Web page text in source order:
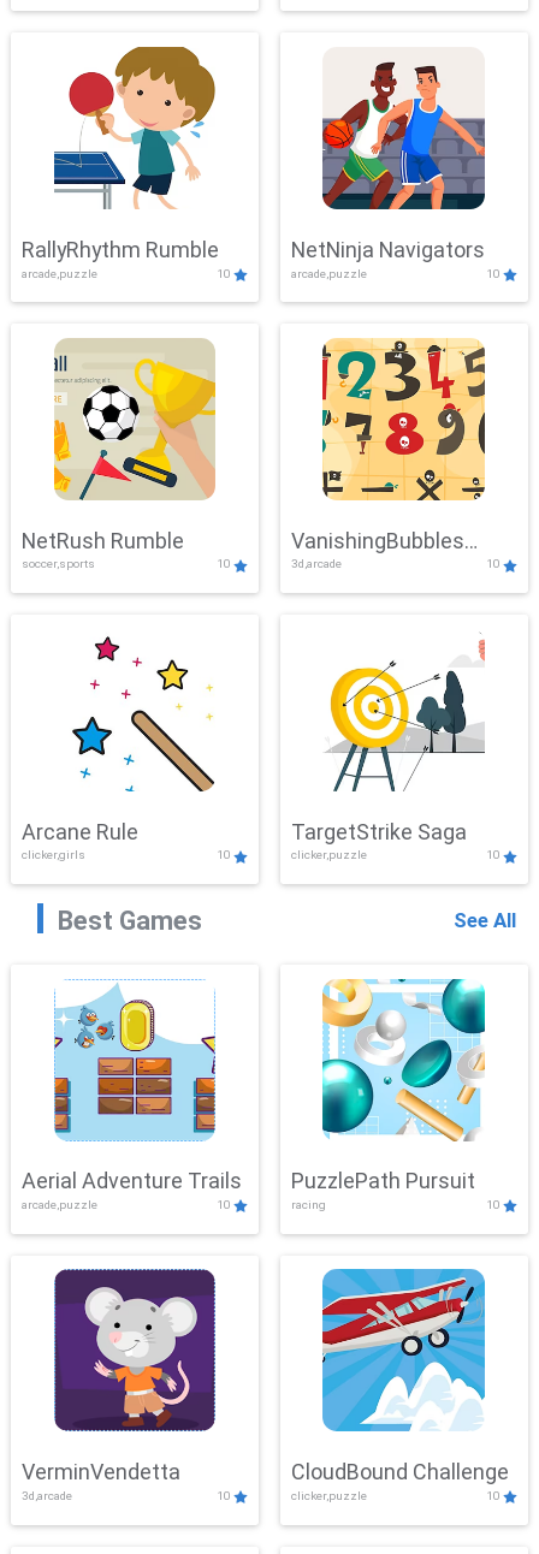
RallyRhythm Rumble
arcade,puzzle 10
NetNinja Navigators
arcade,puzzle 10
NetRush Rumble
soccer,sports 10
VanishingBubbles
Challenge
3d,arcade 10
Arcane Rule
clicker,girls 10
TargetStrike Saga
clicker,puzzle 10
Best Games See All
Aerial Adventure Trails
arcade,puzzle 10
PuzzlePath Pursuit
racing 10
VerminVendetta
3d,arcade 10
CloudBound Challenge
clicker,puzzle 10